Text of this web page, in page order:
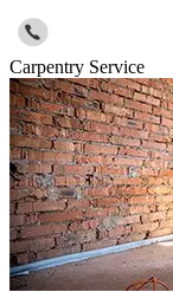
Carpentry Service